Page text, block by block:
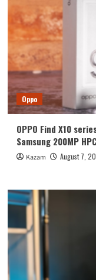
Oppo
OPPO Find X10
Samsung 200MP
Kazam August 7,